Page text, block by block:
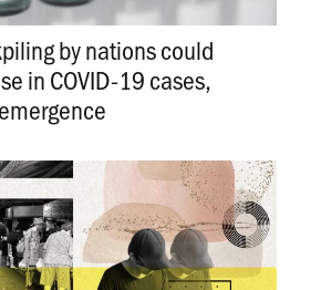
by nations could
in COVID-19 cases,